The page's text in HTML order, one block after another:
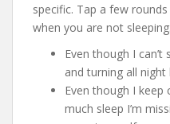
specific. Tap a few
when you are not
Even though I
and turning all
Even though I
much sleep I’m